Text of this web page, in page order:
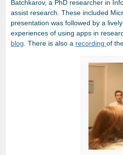
Batchkarov, a PhD researcher in
assist research. These included
presentation was followed by a
experiences of using apps in
blog . There is also a recording of